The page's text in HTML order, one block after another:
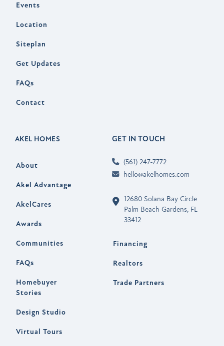
Events
Location
Siteplan
Get Updates
FAQs
Contact
AKEL HOMES
About
Akel Advantage
AkelCares
Awards
Communities
FAQs
Homebuyer
Stories
Design Studio
Virtual Tours
GET IN TOUCH
(561) 247-7772
hello@akelhomes.com
12680 Solana Bay Circle
Palm Beach Gardens, FL
33412
Financing
Realtors
Trade Partners